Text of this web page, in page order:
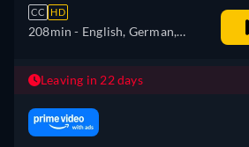
CC HD
208min - English, German,
Leaving in 22 days